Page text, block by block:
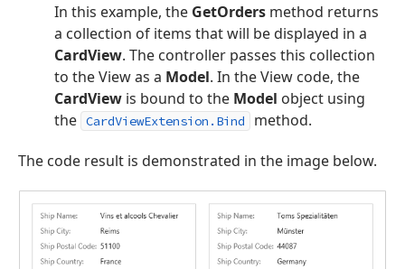
In this example, the GetOrders method returns
a collection of items that will be displayed in a
CardView. The controller passes this collection
to the View as a Model. In the View code, the
CardView is bound to the Model object using
the CardViewExtension.Bind method.
The code result is demonstrated in the image below.